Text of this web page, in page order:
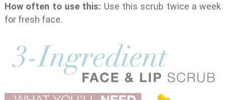
How often to use this: Use this scrub twice a week
for fresh face.